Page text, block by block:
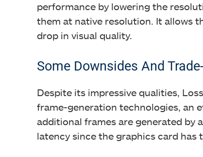
performance by lowering the
them at native resolution. It allows
drop in visual quality.
Some Downsides And
Despite its impressive qualities,
frame-generation technologies, an
additional frames are generated by
latency since the graphics card has